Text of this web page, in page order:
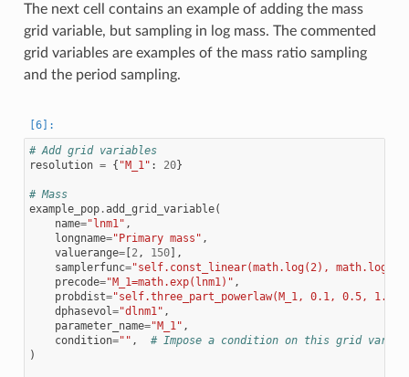
The next cell contains an example of adding the mass
grid variable, but sampling in log mass. The commented
grid variables are examples of the mass ratio sampling
and the period sampling.
# Add grid variables
resolution = { "M_1" : 20}
# Mass
example_pop.add_grid_variable(
name="lnm1" ,
longname="Primary mass" ,
valuerange=[ 2, 150],
samplerfunc="self.const_linear(math.log(2),
precode="M_1=math.exp(lnm1)" ,
probdist="self.three_part_powerlaw(M_1, 0.1, 0.5,
dphasevol="dlnm1" ,
parameter_name="M_1" ,
condition="" ,
# Impose a condition on this grid
)